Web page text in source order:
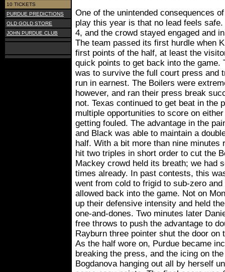
10 TICKETS
PURDUE PREDICTIONS
OLD GOLD STORE
JOHN PURDUE CLUB
One of the unintended consequences
play this year is that no lead feels
4, and the crowd stayed engaged and
The team passed its first hurdle when
first points of the half, at least the
quick points to get back into the game.
was to survive the full court press and
run in earnest. The Boilers were
however, and ran their press break
not. Texas continued to get beat in the
multiple opportunities to score on
getting fouled. The advantage in the
and Black was able to maintain a
half. With a bit more than nine minutes
hit two triples in short order to cut the
Mackey crowd held its breath; we had
times already. In past contests, this
went from cold to frigid to sub-zero
allowed back into the game. Not on
up their defensive intensity and held
one-and-dones. Two minutes later
free throws to push the advantage to
Rayburn three pointer shut the door on
As the half wore on, Purdue became
breaking the press, and the icing on
Bogdanova hanging out all by herself